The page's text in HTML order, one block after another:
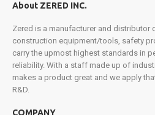
in
promotions,
product
launches,
and
more.
Sign
About ZERED INC.
Zered is a manufacturer and
construction equipment/tools, safety
carry the upmost highest standards in
reliability. With a staff made up of
makes a product great and we apply
R&D.
COMPANY